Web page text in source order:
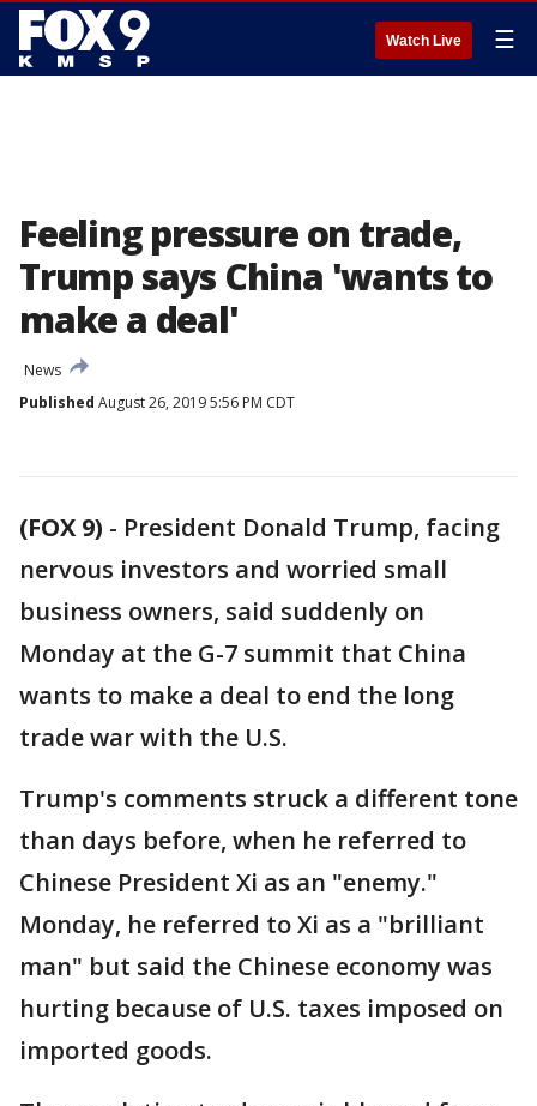
Watch Live ☰
Feeling pressure on trade,
Trump says China 'wants to
make a deal'
News
Published August 26, 2019 5:56 PM CDT
(FOX 9) - President Donald Trump, facing
nervous investors and worried small
business owners, said suddenly on
Monday at the G-7 summit that China
wants to make a deal to end the long
trade war with the U.S.
Trump's comments struck a different tone
than days before, when he referred to
Chinese President Xi as an "enemy."
Monday, he referred to Xi as a "brilliant
man" but said the Chinese economy was
hurting because of U.S. taxes imposed on
imported goods.